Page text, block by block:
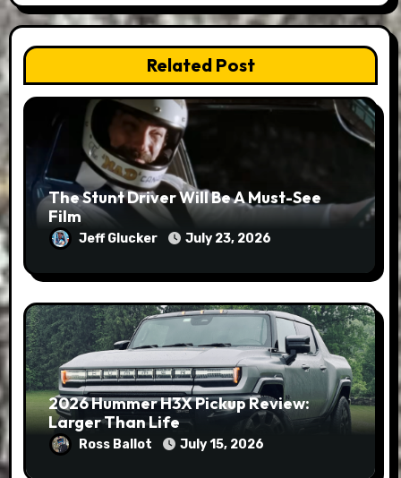
Related Post
The Stunt Driver Will Be A Must-See
Film
Jeff Glucker July 23, 2026
2026 Hummer H3X Pickup Review:
Larger Than Life
Ross Ballot July 15, 2026